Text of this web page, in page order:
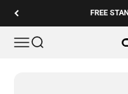
FREE
MenuSearch